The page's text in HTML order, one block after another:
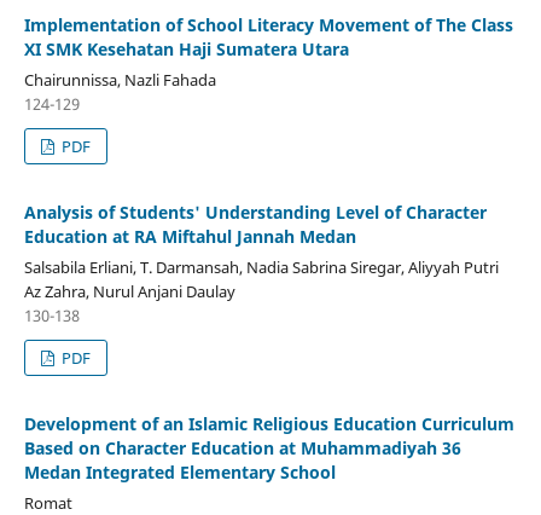
Implementation of School Literacy Movement of The Class
XI SMK Kesehatan Haji Sumatera Utara
Chairunnissa, Nazli Fahada
124-129
PDF
Analysis of Students' Understanding Level of Character
Education at RA Miftahul Jannah Medan
Salsabila Erliani, T. Darmansah, Nadia Sabrina Siregar, Aliyyah Putri
Az Zahra, Nurul Anjani Daulay
130-138
PDF
Development of an Islamic Religious Education Curriculum
Based on Character Education at Muhammadiyah 36
Medan Integrated Elementary School
Romat